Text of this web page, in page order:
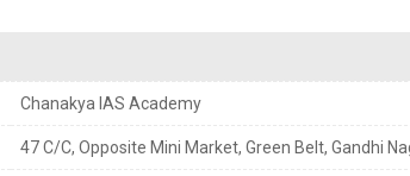
Chanakya IAS Academy
47 C/C, Opposite Mini Market, Green Belt, Gandhi